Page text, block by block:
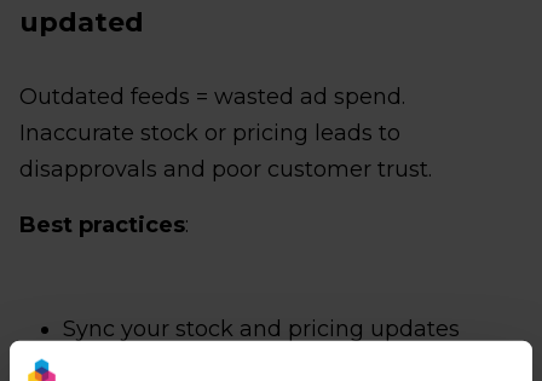
updated
Outdated feeds = wasted ad spend.
Inaccurate stock or pricing leads to
disapprovals and poor customer trust.
Best practices:
Sync your stock and pricing updates